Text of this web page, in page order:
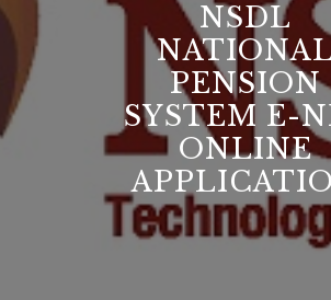
NSDL
NATIONAL
PENSION
SYSTEM E-
ONLINE